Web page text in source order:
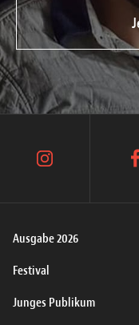
Ausgabe 2026
Festival
Junges Publikum
instagram